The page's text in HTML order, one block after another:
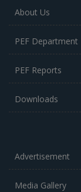
About Us
PEF Department
PEF Reports
Downloads
Advertisement
Media Gallery